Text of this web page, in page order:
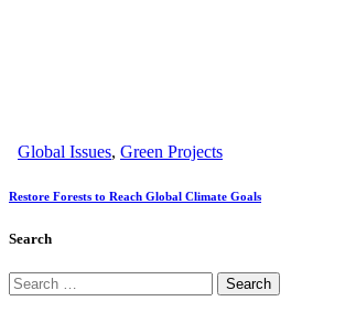
Global Issues, Green Projects
Restore Forests to Reach Global Climate Goals
Search
Search
for: